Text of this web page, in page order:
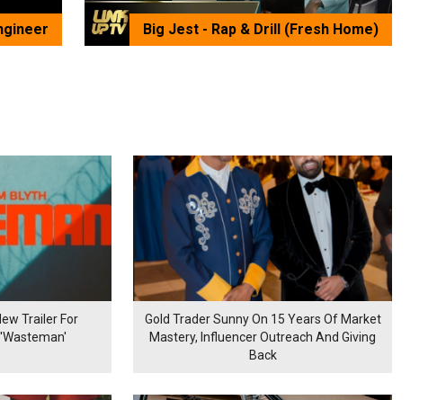
Big Jest - Rap & Drill (Fresh Home)
Trailer For
Gold Trader Sunny On 15 Years Of Market
Mastery, Influencer Outreach And Giving
Back